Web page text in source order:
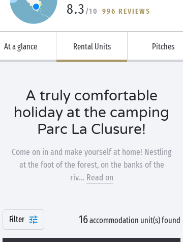
8.3 /10 996 REVIEWS
At a glance Rental Units Pitches
A truly comfortable
holiday at the camping
Parc La Clusure!
Come on in and make yourself at home! Nestling
at the foot of the forest, on the banks of the
riv... Read on
Filter 16accommodation unit(s) found